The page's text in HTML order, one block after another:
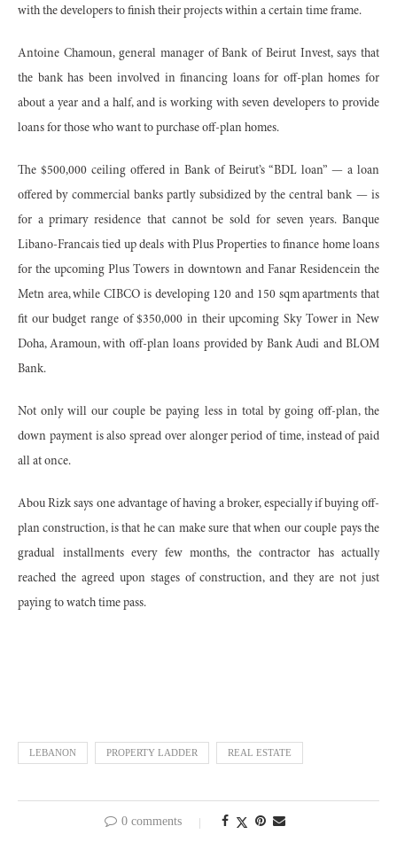
with the developers to finish their projects within a certain time frame.
Antoine Chamoun, general manager of Bank of Beirut Invest, says that
the bank has been involved in financing loans for off-plan homes for
about a year and a half, and is working with seven developers to provide
loans for those who want to purchase off-plan homes.
The $500,000 ceiling offered in Bank of Beirut’s “BDL loan” — a loan
offered by commercial banks partly subsidized by the central bank — is
for a primary residence that cannot be sold for seven years. Banque
Libano-Francais tied up deals with Plus Properties to finance home loans
for the upcoming Plus Towers in downtown and Fanar Residencein the
Metn area, while CIBCO is developing 120 and 150 sqm apartments that
fit our budget range of $350,000 in their upcoming Sky Tower in New
Doha, Aramoun, with off-plan loans provided by Bank Audi and BLOM
Bank.
Not only will our couple be paying less in total by going off-plan, the
down payment is also spread over alonger period of time, instead of paid
all at once.
Abou Rizk says one advantage of having a broker, especially if buying off-
plan construction, is that he can make sure that when our couple pays the
gradual installments every few months, the contractor has actually
reached the agreed upon stages of construction, and they are not just
paying to watch time pass.
LEBANON PROPERTY LADDER REAL ESTATE
0 comments